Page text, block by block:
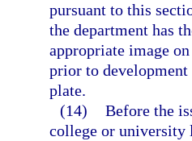
pursuant to this
the department has
appropriate image
prior to
plate.
(14) Before the
college or university